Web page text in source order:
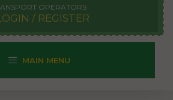
OPERATORS
/ REGISTER
MAIN MENU